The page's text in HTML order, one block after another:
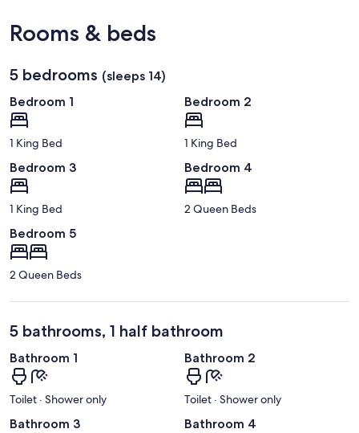
Island
Rooms & beds
5 bedrooms (sleeps 14)
Bedroom 1
1 King Bed
Bedroom 2
1 King Bed
Bedroom 3
1 King Bed
Bedroom 4
2 Queen Beds
Bedroom 5
2 Queen Beds
5 bathrooms, 1 half bathroom
Bathroom 1
Toilet · Shower only
Bathroom 2
Toilet · Shower only
Bathroom 3 Bathroom 4